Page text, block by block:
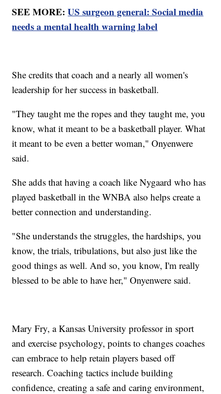
SEE MORE:US surgeon general: Social media
needs a mental health warning label
She credits that coach and a nearly all women's
leadership for her success in basketball.
"They taught me the ropes and they taught me, you
know, what it meant to be a basketball player. What
it meant to be even a better woman," Onyenwere
said.
She adds that having a coach like Nygaard who has
played basketball in the WNBA also helps create a
better connection and understanding.
"She understands the struggles, the hardships, you
know, the trials, tribulations, but also just like the
good things as well. And so, you know, I'm really
blessed to be able to have her," Onyenwere said.
Mary Fry, a Kansas University professor in sport
and exercise psychology, points to changes coaches
can embrace to help retain players based off
research. Coaching tactics include building
confidence, creating a safe and caring environment,